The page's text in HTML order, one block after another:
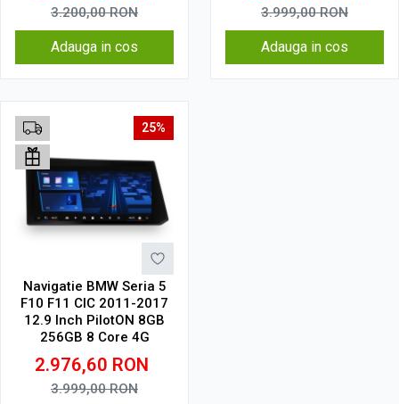
3.200,00RON
Adauga in cos
3.999,00RON
Adauga in cos
25%
Navigatie BMW Seria 5
F10 F11 CIC 2011-2017
12.9 Inch PilotON 8GB
256GB 8 Core 4G
2.976,60 RON
3.999,00RON